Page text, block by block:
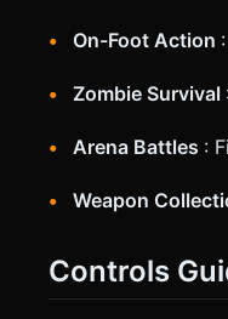
On-Foot Action
Zombie Survival
Arena Battles :
Weapon
Controls